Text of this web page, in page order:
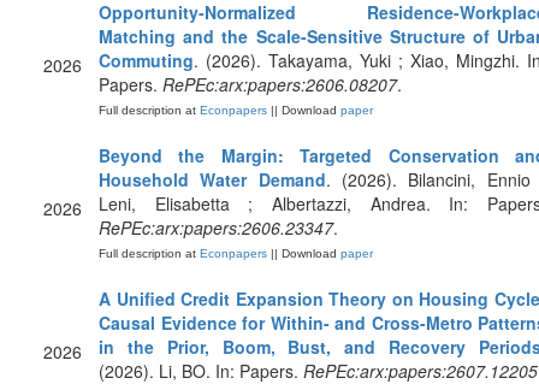
2026
Opportunity-Normalized Residence-
Matching and the Scale-Sensitive Structure of
Commuting. (2026). Takayama, Yuki ; Xiao, Mingzhi.
Papers. RePEc:arx:papers:2606.08207.
Full description at Econpapers || Download paper
2026
Beyond the Margin: Targeted Conservation
Household Water Demand. (2026). Bilancini,
Leni, Elisabetta ; Albertazzi, Andrea. In:
RePEc:arx:papers:2606.23347.
Full description at Econpapers || Download paper
2026
A Unified Credit Expansion Theory on Housing
Causal Evidence for Within- and Cross-Metro
in the Prior, Boom, Bust, and Recovery
(2026). Li, BO. In: Papers. RePEc:arx:papers:2607.12205